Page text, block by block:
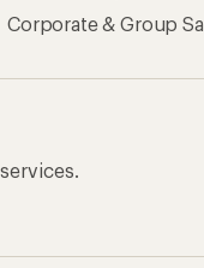
Corporate & Group